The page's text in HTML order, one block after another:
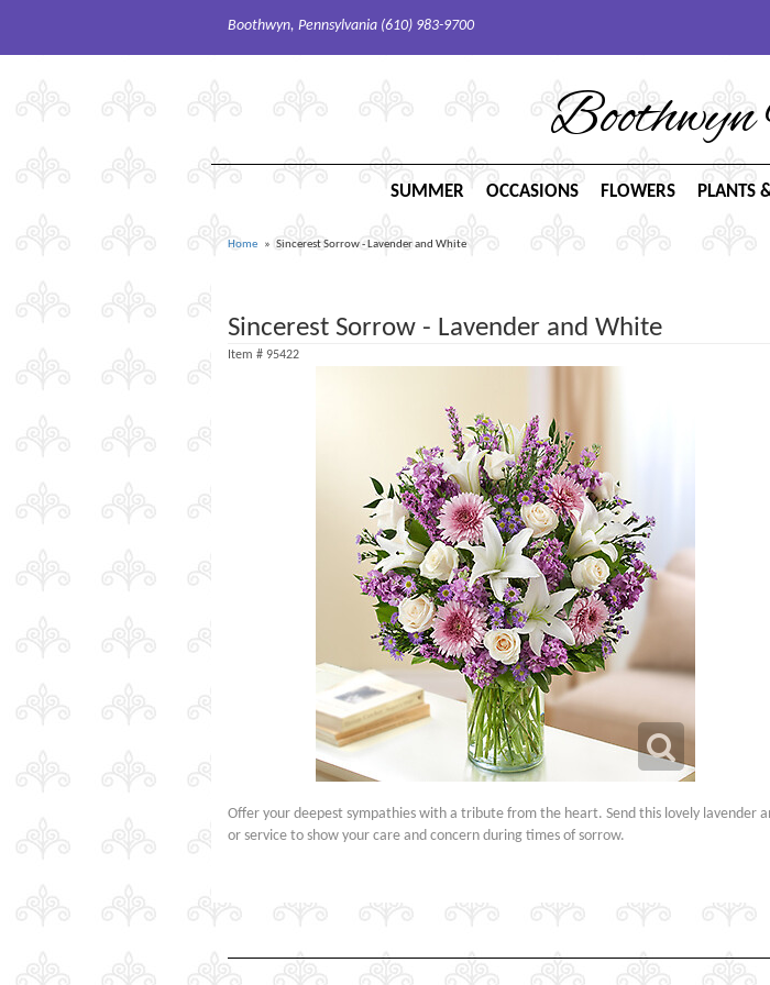
Boothwyn, Pennsylvania (610) 983-9700
SUMMER OCCASIONS FLOWERS PLANTS
Home Sincerest Sorrow - Lavender and White
Sincerest Sorrow - Lavender and White
Item # 95422
Offer your deepest sympathies with a tribute from the heart. Send this lovely
or service to show your care and concern during times of sorrow.